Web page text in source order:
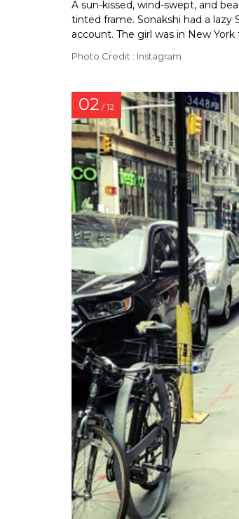
A sun-kissed, wind-swept, and
tinted frame. Sonakshi had a lazy
account. The girl was in New
Photo Credit : Instagram
02 / 12